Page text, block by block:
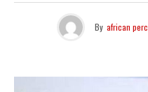
By african